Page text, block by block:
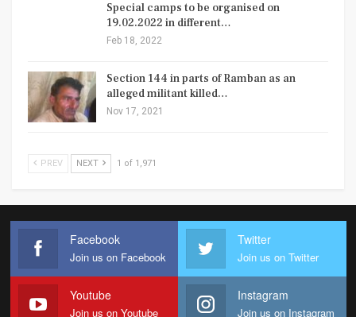
Special camps to be organised on
19.02.2022 in different…
Feb 18, 2022
Section 144 in parts of Ramban as an
alleged militant killed…
Nov 17, 2021
PREV NEXT 1 of 1,971
Facebook
Join us on Facebook
Twitter
Join us on Twitter
Youtube
Join us on Youtube
Instagram
Join us on Instagram